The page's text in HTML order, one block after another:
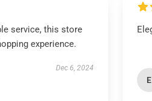
service, this store
experience.
Dec 6, 2024
E